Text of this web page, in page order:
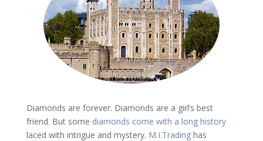
Diamonds are forever. Diamonds are a girl’s best
friend. But some diamonds come with a long history
laced with intrigue and mystery. M.I.Trading has